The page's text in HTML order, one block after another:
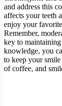
and address this
affects your teeth
enjoy your
Remember,
key to
knowledge, you
to keep your
of coffee, and